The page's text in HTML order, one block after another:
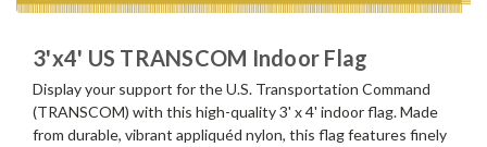
3'x4' US TRANSCOM Indoor Flag
Display your support for the U.S. Transportation Command
(TRANSCOM) with this high-quality 3' x 4' indoor flag. Made
from durable, vibrant appliquéd nylon, this flag features finely